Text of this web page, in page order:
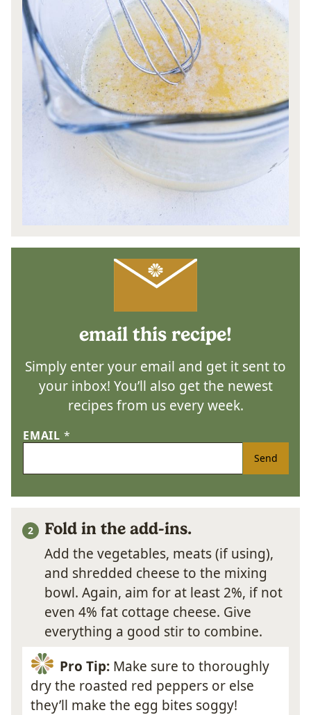
email this recipe!
Simply enter your email and get it sent to
your inbox! You’ll also get the newest
recipes from us every week.
EMAIL *
Send
Fold in the add-ins.
Add the vegetables, meats (if using),
and shredded cheese to the mixing
bowl. Again, aim for at least 2%, if not
even 4% fat cottage cheese. Give
everything a good stir to combine.
Pro Tip:Make sure to thoroughly
dry the roasted red peppers or else
they’ll make the egg bites soggy!